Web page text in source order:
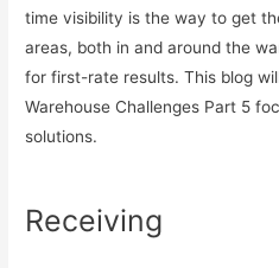
time visibility is the way to get
areas, both in and around the
for first-rate results. This blog
Warehouse Challenges Part 5
solutions.
Receiving